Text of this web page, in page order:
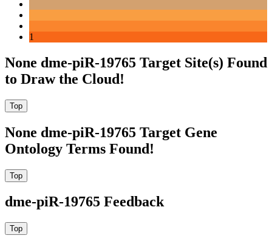
1
None dme-piR-19765 Target Site(s) Found
to Draw the Cloud!
None dme-piR-19765 Target Gene
Ontology Terms Found!
dme-piR-19765 Feedback